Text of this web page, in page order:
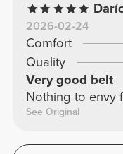
2026-02-24
Comfort
Quality
Very good belt
Nothing to envy
See Original